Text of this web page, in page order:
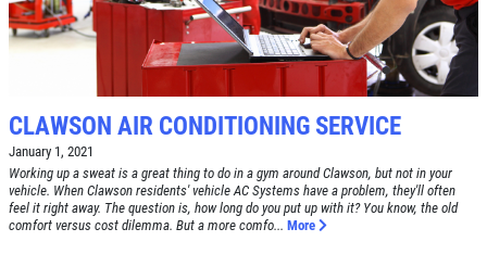
CLAWSON AIR CONDITIONING SERVICE
January 1, 2021
Working up a sweat is a great thing to do in a gym around Clawson, but not in your
vehicle. When Clawson residents' vehicle AC Systems have a problem, they'll often
feel it right away. The question is, how long do you put up with it? You know, the old
comfort versus cost dilemma. But a more comfo... More